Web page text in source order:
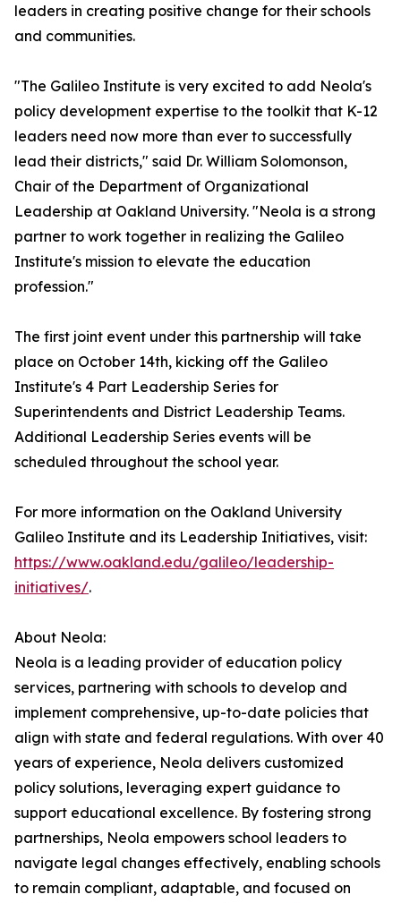
leaders in creating positive change for their schools
and communities.
"The Galileo Institute is very excited to add Neola's
policy development expertise to the toolkit that K-12
leaders need now more than ever to successfully
lead their districts," said Dr. William Solomonson,
Chair of the Department of Organizational
Leadership at Oakland University. "Neola is a strong
partner to work together in realizing the Galileo
Institute's mission to elevate the education
profession."
The first joint event under this partnership will take
place on October 14th, kicking off the Galileo
Institute's 4 Part Leadership Series for
Superintendents and District Leadership Teams.
Additional Leadership Series events will be
scheduled throughout the school year.
For more information on the Oakland University
Galileo Institute and its Leadership Initiatives, visit:
https://www.oakland.edu/galileo/leadership-
initiatives/.
About Neola:
Neola is a leading provider of education policy
services, partnering with schools to develop and
implement comprehensive, up-to-date policies that
align with state and federal regulations. With over 40
years of experience, Neola delivers customized
policy solutions, leveraging expert guidance to
support educational excellence. By fostering strong
partnerships, Neola empowers school leaders to
navigate legal changes effectively, enabling schools
to remain compliant, adaptable, and focused on